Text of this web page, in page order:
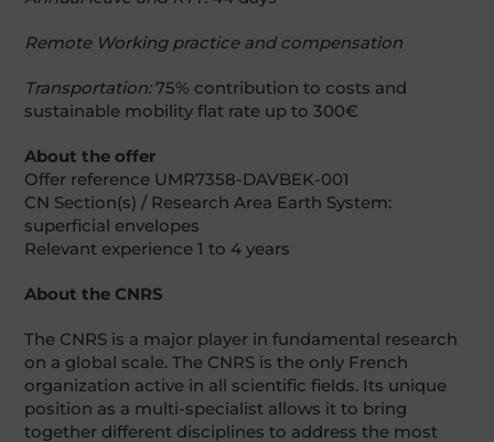
Remote Working practice and compensation
Transportation:75% contribution to costs and
sustainable mobility flat rate up to 300€
About the offer
Offer reference UMR7358-DAVBEK-001
CN Section(s) / Research Area Earth System:
superficial envelopes
Relevant experience 1 to 4 years
About the CNRS
The CNRS is a major player in fundamental research
on a global scale. The CNRS is the only French
organization active in all scientific fields. Its unique
position as a multi-specialist allows it to bring
together different disciplines to address the most